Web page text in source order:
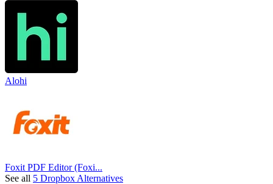
Alohi
Foxit PDF Editor (Foxi...
See all 5 Dropbox Alternatives